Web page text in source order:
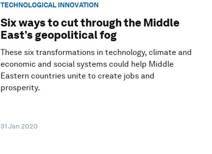
TECHNOLOGICAL INNOVATION
Six ways to cut through the Middle
East’s geopolitical fog
These six transformations in technology, climate and
economic and social systems could help Middle
Eastern countries unite to create jobs and
prosperity.
31 Jan 2020